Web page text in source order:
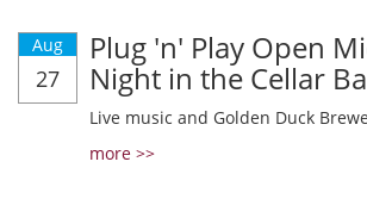
Aug
27
Plug 'n' Play Open
Night in the Cellar
Live music and Golden Duck
more >>